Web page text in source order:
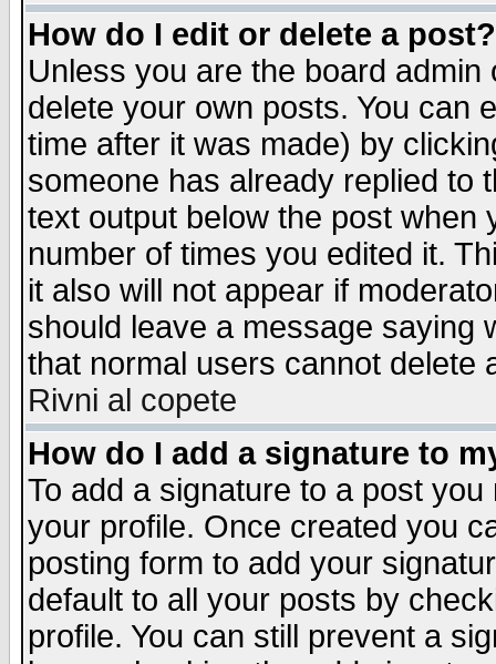
How do I edit or delete a post?
Unless you are the board
delete your own posts. You can
time after it was made) by
someone has already replied to
text output below the post when
number of times you edited it.
it also will not appear if
should leave a message saying
that normal users cannot delete
Rivni al copete
How do I add a signature to
To add a signature to a post
your profile. Once created you
posting form to add your
default to all your posts by
profile. You can still prevent a